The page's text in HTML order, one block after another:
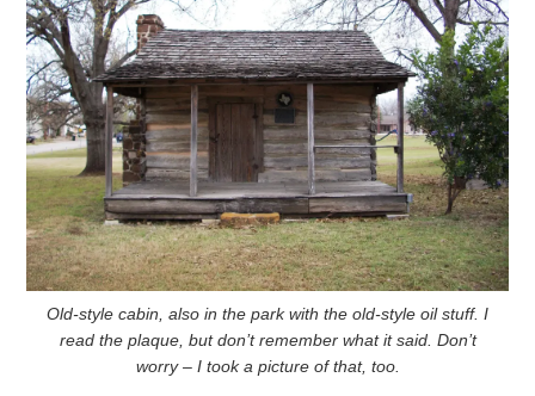
Old-style cabin, also in the park with the old-style oil stuff. I
read the plaque, but don’t remember what it said. Don’t
worry – I took a picture of that, too.